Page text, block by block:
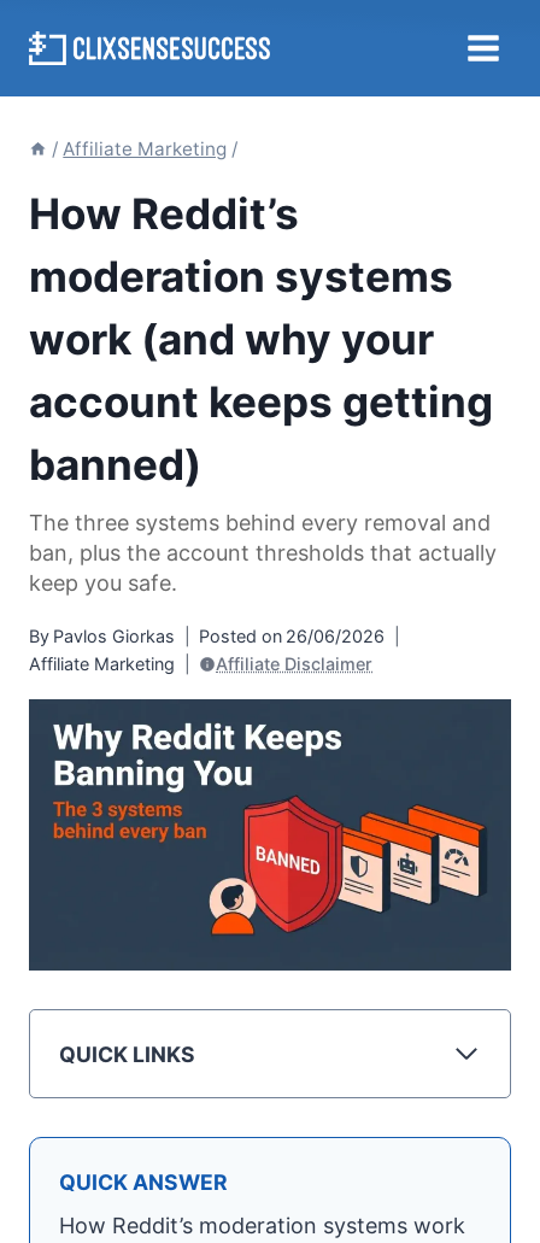
/ Affiliate Marketing /
How Reddit’s
moderation systems
work (and why your
account keeps getting
banned)
The three systems behind every removal and
ban, plus the account thresholds that actually
keep you safe.
By Pavlos Giorkas Posted on 26/06/2026
Affiliate Marketing
Affiliate Disclaimer
QUICK LINKS
QUICK ANSWER
How Reddit’s moderation systems work